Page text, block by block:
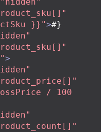
}}">#}
>
/ 100